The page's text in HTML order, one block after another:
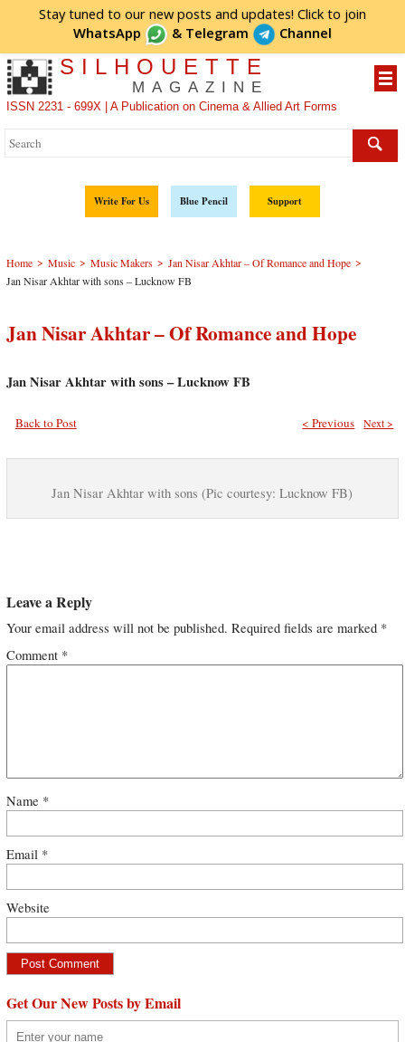
Stay tuned to our new posts and updates! Click to join
WhatsApp
& Telegram Channel
SILHOUETTE
MAGAZINE
ISSN 2231 - 699X | A Publication on Cinema & Allied Art Forms
Write For Us Blue Pencil Support
Home > Music > Music Makers > Jan Nisar Akhtar – Of Romance and Hope >
Jan Nisar Akhtar with sons – Lucknow FB
Jan Nisar Akhtar – Of Romance and Hope
Jan Nisar Akhtar with sons – Lucknow FB
Back to Post Next >
< Previous
Jan Nisar Akhtar with sons (Pic courtesy: Lucknow FB)
Leave a Reply
Your email address will not be published. Required fields are marked *
Comment *
Name *
Email *
Website
Get Our New Posts by Email